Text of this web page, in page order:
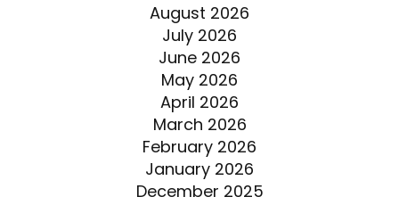
August 2026
July 2026
June 2026
May 2026
April 2026
March 2026
February 2026
January 2026
December 2025